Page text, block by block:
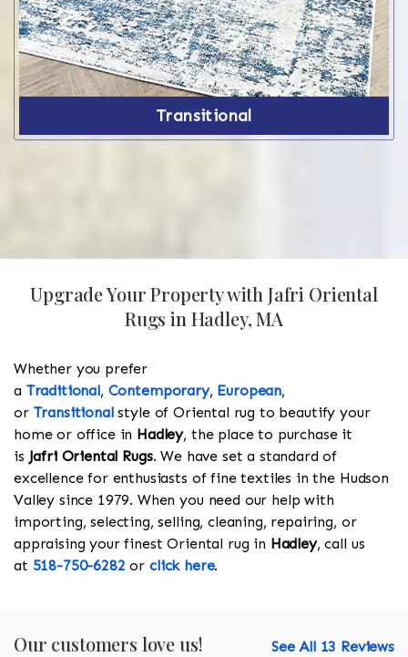
Transitional
Upgrade Your Property with Jafri Oriental
Rugs in Hadley, MA
Whether you prefer
a Traditional, Contemporary, European,
or Transitionalstyle of Oriental rug to beautify your
home or office in Hadley, the place to purchase it
is Jafri Oriental Rugs. We have set a standard of
excellence for enthusiasts of fine textiles in the Hudson
Valley since 1979. When you need our help with
importing, selecting, selling, cleaning, repairing, or
appraising your finest Oriental rug in Hadley, call us
at 518-750-6282 or click here.
Our customers love us! See All 13 Reviews